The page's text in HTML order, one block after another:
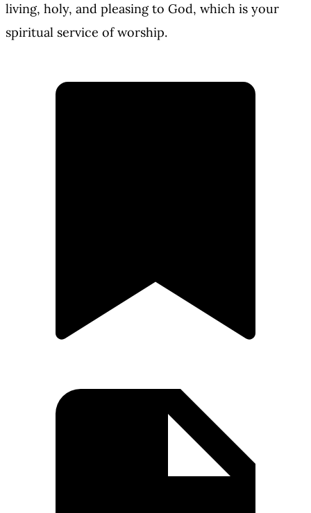
living, holy, and pleasing to God, which is your
spiritual service of worship.